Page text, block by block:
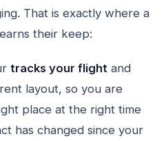
That is exactly where a
their keep:
tracks your flight and
layout, so you are
place at the right time
has changed since your